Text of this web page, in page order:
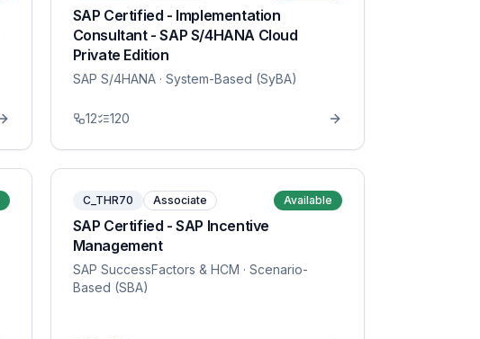
SAP Certified - Implementation
Consultant - SAP S/4HANA Cloud
Private Edition
SAP S/4HANA· System-Based (SyBA)
12 120
C_THR70 Associate Available
SAP Certified - SAP Incentive
Management
SAP SuccessFactors & HCM · Scenario-
Based (SBA)